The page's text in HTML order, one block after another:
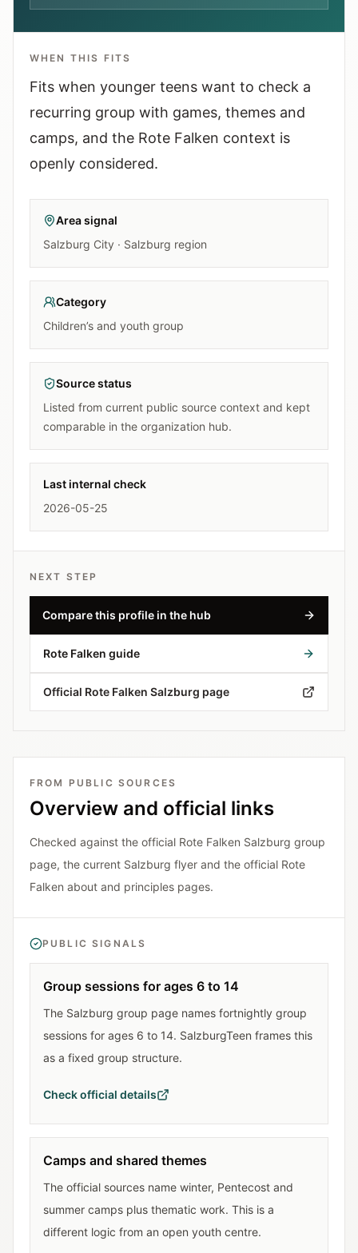
What has been added, checked, or refined.
WHEN THIS FITS
Fits when younger teens want to check a
recurring group with games, themes and
camps, and the Rote Falken context is
openly considered.
Area signal
Salzburg City · Salzburg region
Category
Children’s and youth group
Source status
Listed from current public source context and kept
comparable in the organization hub.
Last internal check
2026-05-25
NEXT STEP
Compare this profile in the hub
Rote Falken guide
Official Rote Falken Salzburg page
FROM PUBLIC SOURCES
Overview and official links
Checked against the official Rote Falken Salzburg group
page, the current Salzburg flyer and the official Rote
Falken about and principles pages.
PUBLIC SIGNALS
Group sessions for ages 6 to 14
The Salzburg group page names fortnightly group
sessions for ages 6 to 14. SalzburgTeen frames this
as a fixed group structure.
Check official details
Camps and shared themes
The official sources name winter, Pentecost and
summer camps plus thematic work. This is a
different logic from an open youth centre.